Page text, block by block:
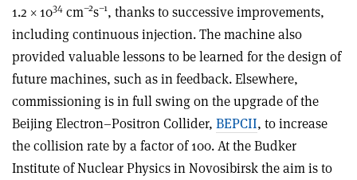
1.2 × 1034 cm–2s–1, thanks to successive improvements,
including continuous injection. The machine also
provided valuable lessons to be learned for the design of
future machines, such as in feedback. Elsewhere,
commissioning is in full swing on the upgrade of the
Beijing Electron–Positron Collider, BEPCII, to increase
the collision rate by a factor of 100. At the Budker
Institute of Nuclear Physics in Novosibirsk the aim is to